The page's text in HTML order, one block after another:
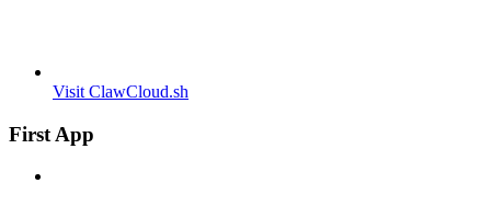
Visit ClawCloud.sh
First App